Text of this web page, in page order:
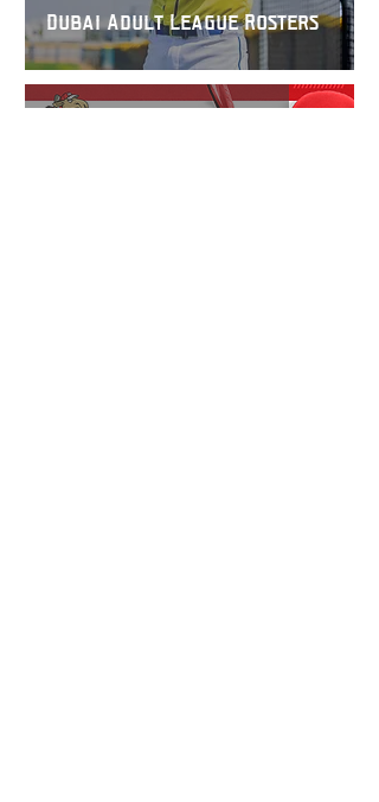
Dubai Adult League Rosters